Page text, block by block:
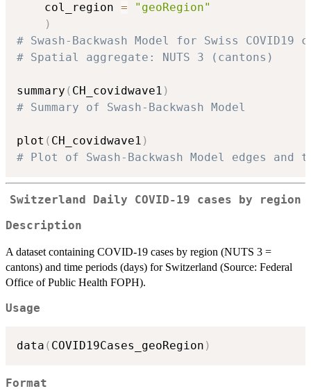
    col_region
=
"geoRegion"
)
# Swash-Backwash Model for Swiss COVID19
# Spatial aggregate: NUTS 3 (cantons)
summary ( CH_covidwave1 )
# Summary of Swash-Backwash Model
plot ( CH_covidwave1 )
# Plot of Swash-Backwash Model edges
Switzerland Daily COVID-19 cases by region
Description
A dataset containing COVID-19 cases by region (NUTS 3 =
cantons) and time periods (days) for Switzerland (Source: Federal
Office of Public Health FOPH).
Usage
data ( COVID19Cases_geoRegion )
Format